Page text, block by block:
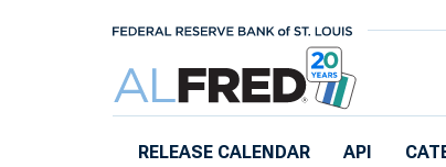
RELEASE CALENDAR API